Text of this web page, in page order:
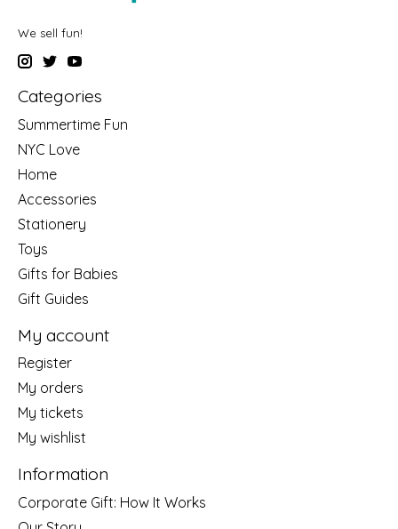
We sell fun!
Categories
Summertime Fun
NYC Love
Home
Accessories
Stationery
Toys
Gifts for Babies
Gift Guides
My account
Register
My orders
My tickets
My wishlist
Information
Corporate Gift: How It Works